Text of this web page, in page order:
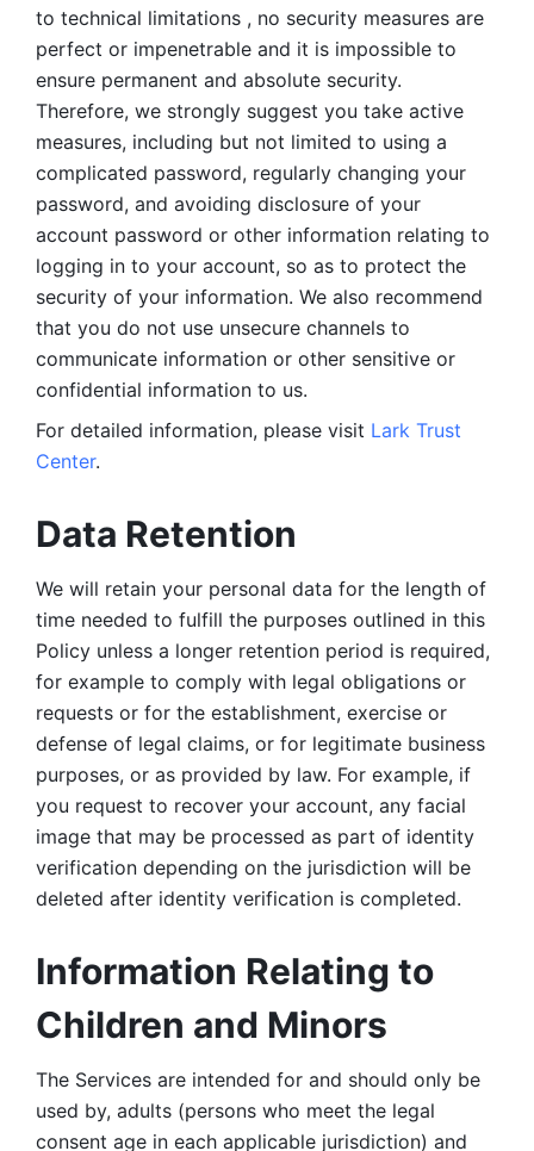
to technical limitations , no security measures are
perfect or impenetrable and it is impossible to
ensure permanent and absolute security.
Therefore, we strongly suggest you take active
measures, including but not limited to using a
complicated password, regularly changing your
password, and avoiding disclosure of your
account password or other information relating to
logging in to your account, so as to protect the
security of your information. We also recommend
that you do not use unsecure channels to
communicate information or other sensitive or
confidential information to us.
For detailed information, please visit Lark Trust
Center.
Data Retention
We will retain your personal data for the length of
time needed to fulfill the purposes outlined in this
Policy unless a longer retention period is required,
for example to comply with legal obligations or
requests or for the establishment, exercise or
defense of legal claims, or for legitimate business
purposes, or as provided by law. For example, if
you request to recover your account, any facial
image that may be processed as part of identity
verification depending on the jurisdiction will be
deleted after identity verification is completed.
Information Relating to
Children and Minors
The Services are intended for and should only be
used by, adults (persons who meet the legal
consent age in each applicable jurisdiction) and